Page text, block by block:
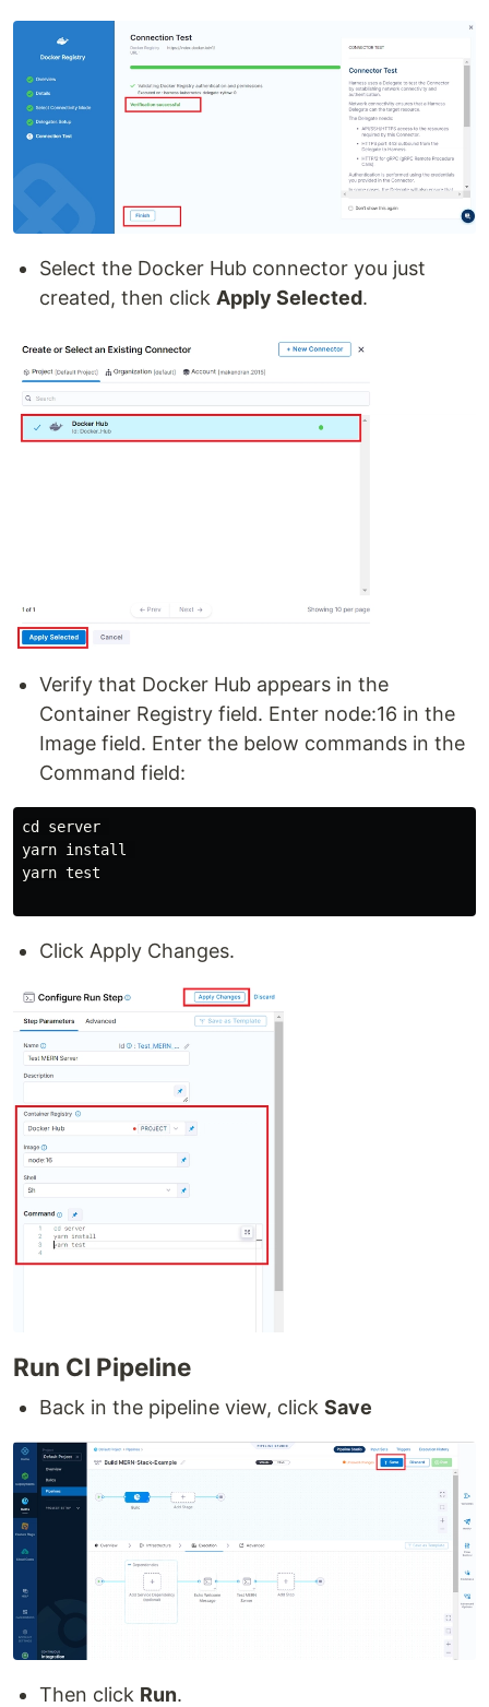
Select the Docker Hub connector you just
created, then click Apply Selected.
Verify that Docker Hub appears in the
Container Registry field. Enter node:16 in the
Image field. Enter the below commands in the
Command field:
cd server
yarn install
yarn test
Click Apply Changes.
Run CI Pipeline
Back in the pipeline view, click Save
Then click Run.